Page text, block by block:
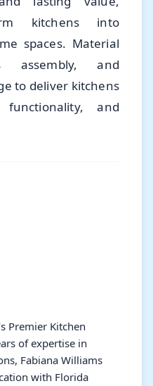
kitchens into
spaces. Material
assembly, and
to deliver kitchens
and
Premier Kitchen
of expertise in
Fabiana Williams
with Florida